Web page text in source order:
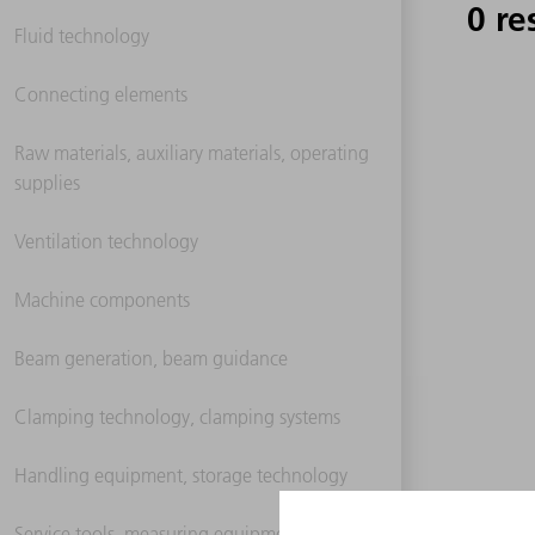
Fluid technology
Connecting elements
Raw materials, auxiliary materials, operating
supplies
Ventilation technology
Machine components
Beam generation, beam guidance
Clamping technology, clamping systems
Handling equipment, storage technology
0